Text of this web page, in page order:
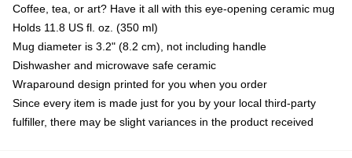
Coffee, tea, or art? Have it all with this eye-opening ceramic mug
Holds 11.8 US fl. oz. (350 ml)
Mug diameter is 3.2" (8.2 cm), not including handle
Dishwasher and microwave safe ceramic
Wraparound design printed for you when you order
Since every item is made just for you by your local third-party
fulfiller, there may be slight variances in the product received